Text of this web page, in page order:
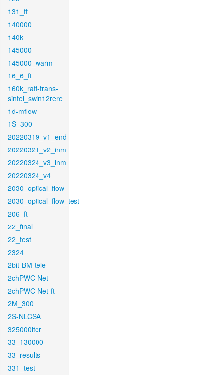
131_ft
140000
140k
145000
145000_warm
16_6_ft
160k_raft-trans-
sintel_swin12rere
1d-mflow
1S_300
20220319_v1_end
20220321_v2_inm
20220324_v3_inm
20220324_v4
2030_optical_flow
2030_optical_flow_test
206_ft
22_final
22_test
2324
2bit-BM-tele
2chPWC-Net
2chPWC-Net-ft
2M_300
2S-NLCSA
325000iter
33_130000
33_results
331_test